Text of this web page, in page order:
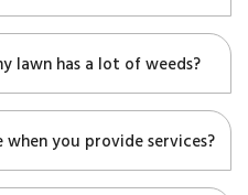
lawn has a lot of weeds?
when you provide services?